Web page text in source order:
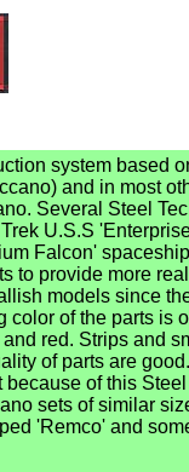
system based
and in most
Several Steel
U.S.S
Falcon'
to provide more
models since
color of the parts is
red. Strips and
of parts are
of this
sets of similar
'Remco' and